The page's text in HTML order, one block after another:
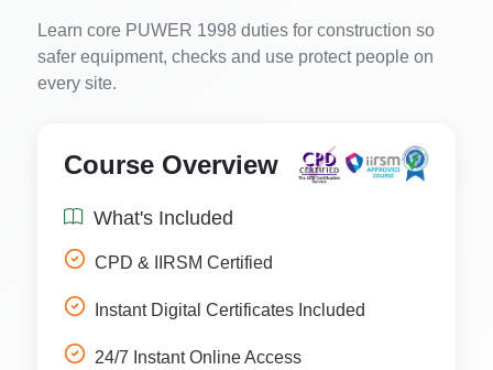
Learn core PUWER 1998 duties for construction so
safer equipment, checks and use protect people on
every site.
Course Overview
What's Included
CPD & IIRSM Certified
Instant Digital Certificates Included
24/7 Instant Online Access